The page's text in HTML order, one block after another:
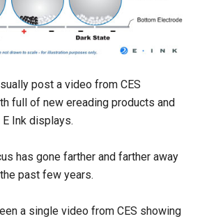
post a video from CES
full of new ereading products and
Ink displays.
has gone farther and farther away
past few years.
a single video from CES showing